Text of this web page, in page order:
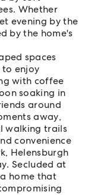
Whether
evening by the
by the home's
spaces
enjoy
with coffee
soaking in
around
away,
walking trails
convenience
Helensburgh
Secluded at
home that